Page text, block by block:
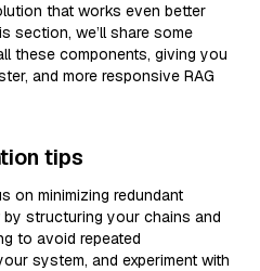
that works even better
section, we’ll share some
these components, giving you
and more responsive RAG
tips
on minimizing redundant
structuring your chains and
to avoid repeated
system, and experiment with